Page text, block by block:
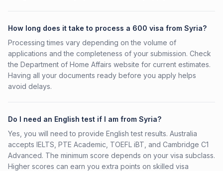
How long does it take to process a 600 visa from Syria?
Processing times vary depending on the volume of
applications and the completeness of your submission. Check
the Department of Home Affairs website for current estimates.
Having all your documents ready before you apply helps
avoid delays.
Do I need an English test if I am from Syria?
Yes, you will need to provide English test results. Australia
accepts IELTS, PTE Academic, TOEFL iBT, and Cambridge C1
Advanced. The minimum score depends on your visa subclass.
Higher scores can earn you extra points on skilled visa